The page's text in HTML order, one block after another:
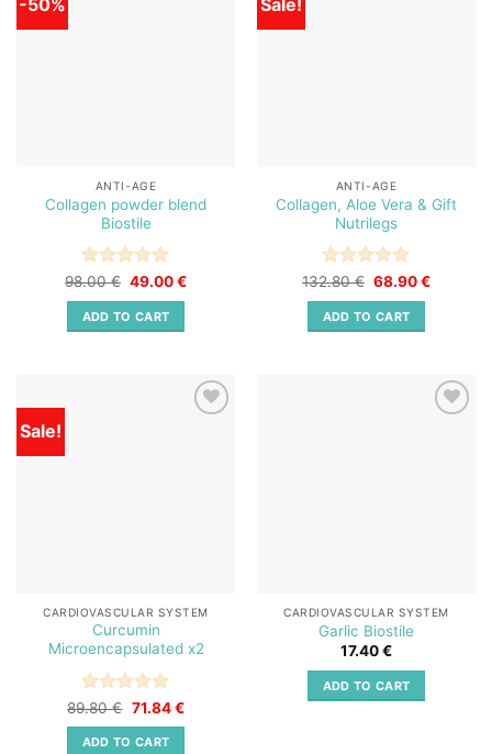
-50%
ANTI-AGE
Collagen powder blend
Biostile
Rated5
out of 5
98.00€ Original
was:
98.00 €.
49.00€Current
ADD TO CART
Sale!
ANTI-AGE
Collagen, Aloe Vera & Gift
Nutrilegs
Rated 5
out of 5
132.80€ Original
was:
132.80 €.
68.90€Current
ADD TO CART
Sale!
CARDIOVASCULAR SYSTEM
Curcumin
Microencapsulated x2
Rated 5
out of 5
89.80€ Original
price
was:
89.80 €.
71.84€Current
ADD TO CART
CARDIOVASCULAR SYSTEM
Garlic Biostile
17.40€
ADD TO CART